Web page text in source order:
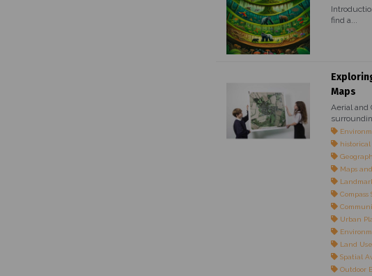
find a...
Maps
Aerial and
historical
Maps
Compass
Urban
Land
Spatial
Outdoor